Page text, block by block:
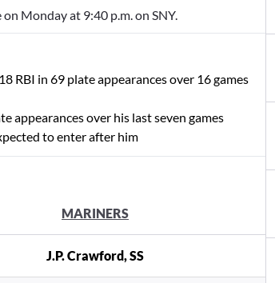
on Monday at 9:40 p.m. on SNY.
RBI in 69 plate appearances over 16 games
appearances over his last seven games
to enter after him
MARINERS
J.P. Crawford, SS